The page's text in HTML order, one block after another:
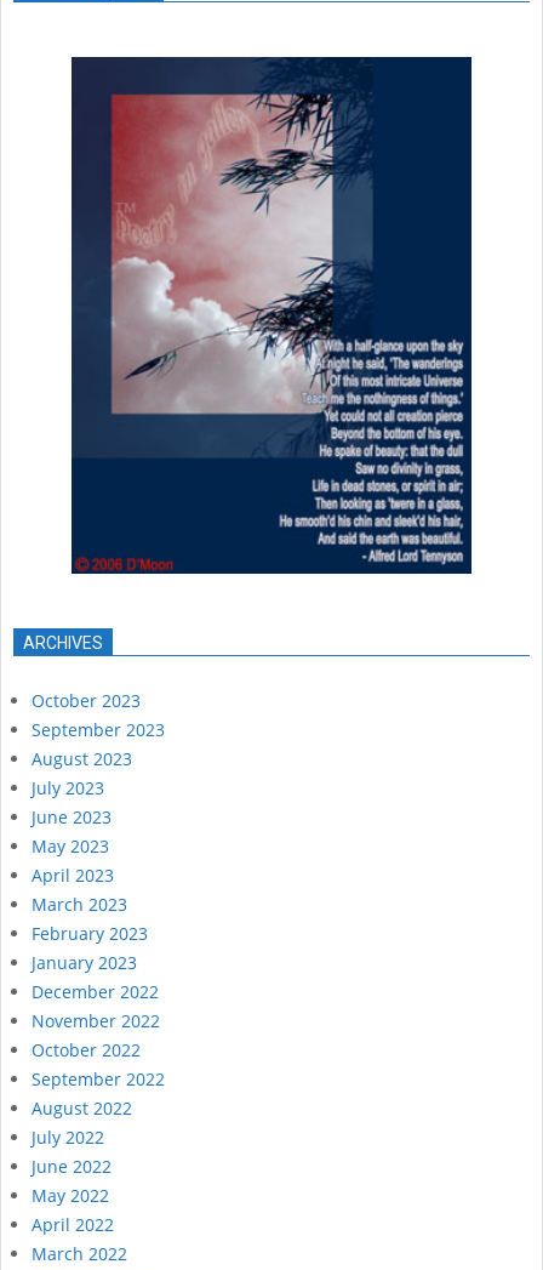
ARCHIVES
October 2023
September 2023
August 2023
July 2023
June 2023
May 2023
April 2023
March 2023
February 2023
January 2023
December 2022
November 2022
October 2022
September 2022
August 2022
July 2022
June 2022
May 2022
April 2022
March 2022